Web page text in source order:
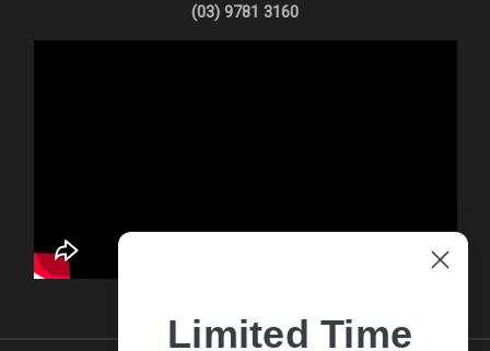
(03) 9781 3160
Limited Time